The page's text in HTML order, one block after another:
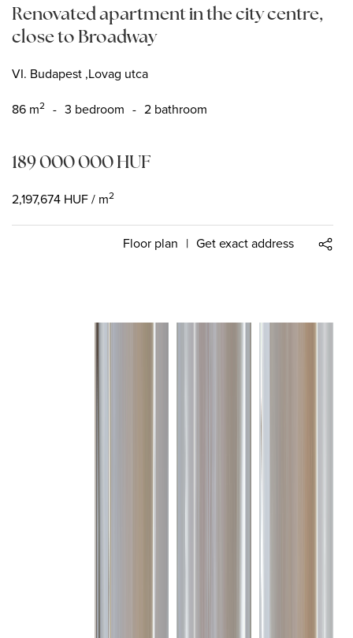
Renovated apartment in the city centre,
close to Broadway
VI. Budapest ,Lovag utca
86 m2 - 3 bedroom - 2 bathroom
189 000 000HUF
2,197,674 HUF/ m2
Floor plan | Get exact address